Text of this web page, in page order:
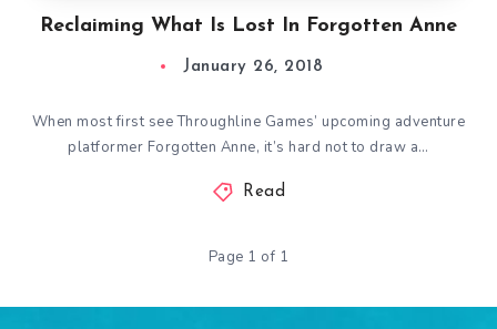
Reclaiming What Is Lost In Forgotten Anne
January 26, 2018
When most first see Throughline Games’ upcoming adventure
platformer Forgotten Anne, it’s hard not to draw a…
Read
Page 1 of 1